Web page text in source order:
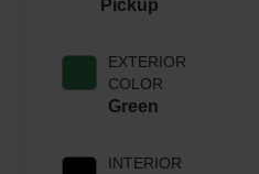
Pickup
EXTERIOR
COLOR
Green
INTERIOR